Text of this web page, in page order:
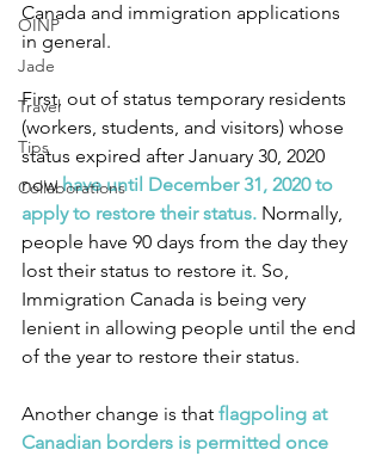
OINP
Jade
Travel
Tips
Collaborations
Canada and immigration applications
in general.
First, out of status temporary residents
(workers, students, and visitors) whose
status expired after January 30, 2020
now have until December 31, 2020 to
apply to restore their status. Normally,
people have 90 days from the day they
lost their status to restore it. So,
Immigration Canada is being very
lenient in allowing people until the end
of the year to restore their status.
Another change is that flagpoling at
Canadian borders is permitted once